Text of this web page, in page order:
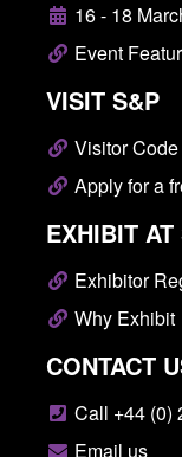
16 - 18
Event
VISIT S&P
Visitor
Apply for a
EXHIBIT AT
Exhibitor
Why Exhibit
CONTACT
Call +44 (0)
Email us